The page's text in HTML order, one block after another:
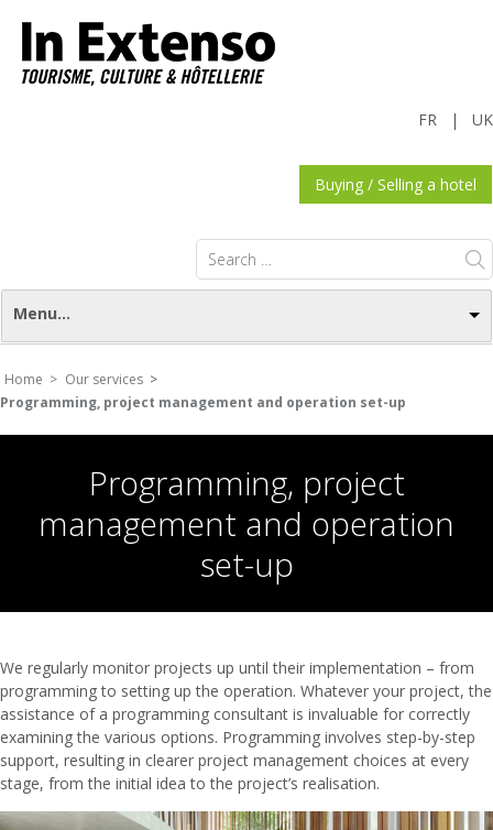
UK
|
FR
Buying / Selling a hotel
Search
for:
Menu...
Home > Our services >
Programming, project management and operation set-up
Programming, project
management and operation
set-up
We regularly monitor projects up until their implementation – from
programming to setting up the operation. Whatever your project, the
assistance of a programming consultant is invaluable for correctly
examining the various options. Programming involves step-by-step
support, resulting in clearer project management choices at every
stage, from the initial idea to the project’s realisation.